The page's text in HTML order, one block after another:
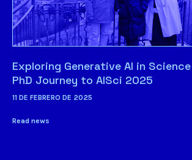
Exploring Generative AI in
PhD Journey to AISci 2025
11 DE FEBRERO DE 2025
Read news